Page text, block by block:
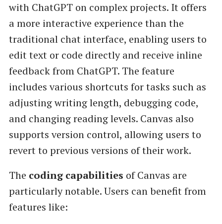
with ChatGPT on complex projects. It offers
a more interactive experience than the
traditional chat interface, enabling users to
edit text or code directly and receive inline
feedback from ChatGPT. The feature
includes various shortcuts for tasks such as
adjusting writing length, debugging code,
and changing reading levels. Canvas also
supports version control, allowing users to
revert to previous versions of their work.
The coding capabilities of Canvas are
particularly notable. Users can benefit from
features like: